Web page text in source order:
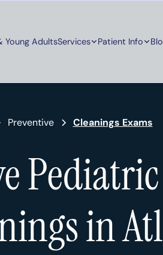
Young AdultsServices Patient Info
Preventive Cleanings Exams
in